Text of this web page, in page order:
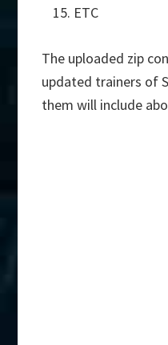
ETC
The uploaded zip
updated trainers of
them will include